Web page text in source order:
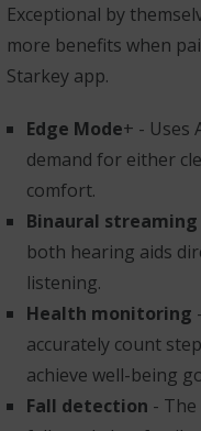
Exceptional by
more benefits when
Starkey app.
Edge Mode+ - Uses
demand for either
comfort.
Binaural streaming
both hearing aids
listening.
Health monitoring
accurately count
achieve well-being
Fall detection -